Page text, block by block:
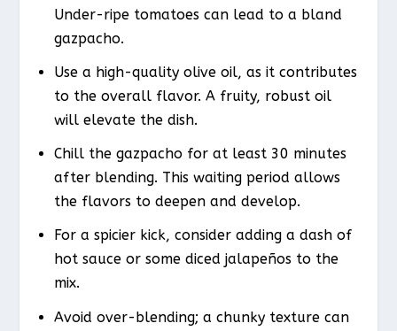
Under-ripe tomatoes can lead to a bland
gazpacho.
Use a high-quality olive oil, as it contributes
to the overall flavor. A fruity, robust oil
will elevate the dish.
Chill the gazpacho for at least 30 minutes
after blending. This waiting period allows
the flavors to deepen and develop.
For a spicier kick, consider adding a dash of
hot sauce or some diced jalapeños to the
mix.
Avoid over-blending; a chunky texture can